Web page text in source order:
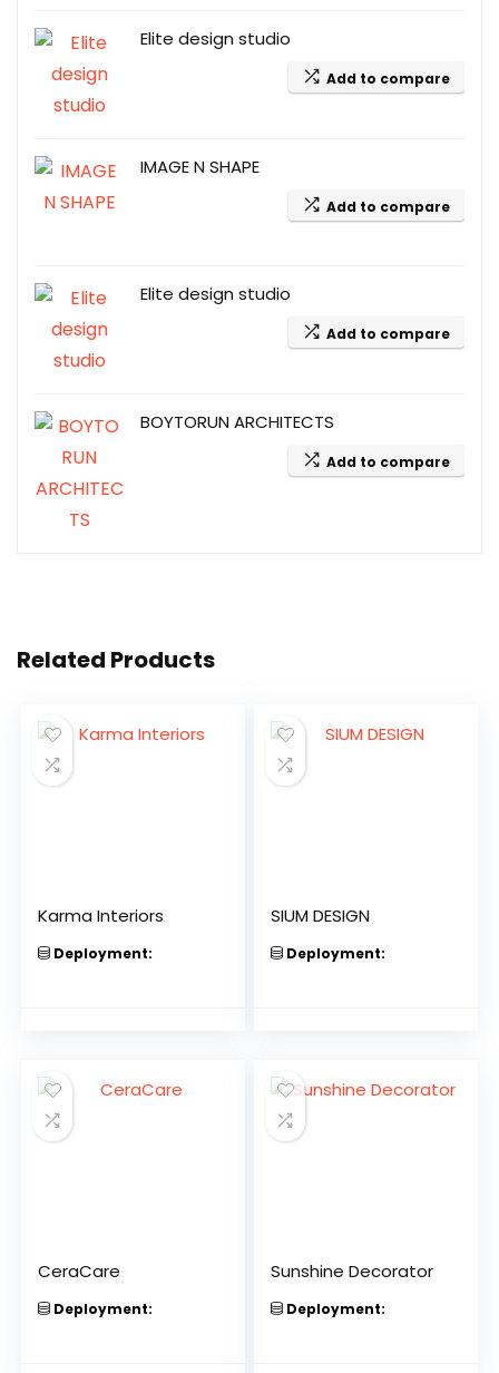
Elite design studio
Add to compare
IMAGE N SHAPE
Add to compare
Elite design studio
Add to compare
BOYTORUN ARCHITECTS
Add to compare
Related Products
Karma Interiors
Deployment:
SIUM DESIGN
Deployment:
CeraCare
Deployment:
Sunshine Decorator
Deployment: